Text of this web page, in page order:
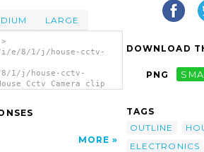
LARGE
e/8/1/j/house-cctv-
1/j/house-cctv-
Cctv Camera clip
MORE
DOWNLOAD
PNG
TAGS
OUTLINE
ELECTRONICS